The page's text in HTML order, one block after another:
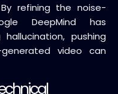
refining the noise-
DeepMind has
pushing
video can